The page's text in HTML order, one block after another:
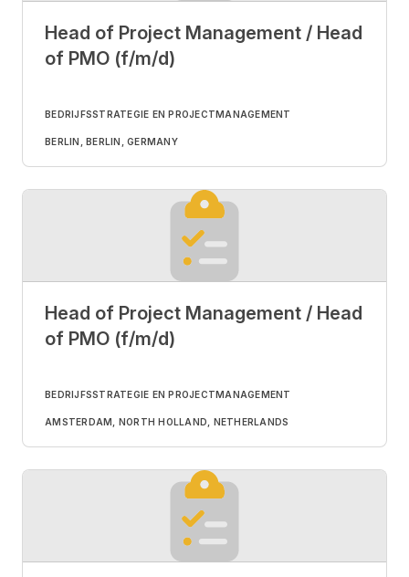
Head of Project Management / Head
of PMO (f/m/d)
BEDRIJFSSTRATEGIE EN PROJECTMANAGEMENT
BERLIN, BERLIN, GERMANY
Head of Project Management / Head
of PMO (f/m/d)
BEDRIJFSSTRATEGIE EN PROJECTMANAGEMENT
AMSTERDAM, NORTH HOLLAND, NETHERLANDS